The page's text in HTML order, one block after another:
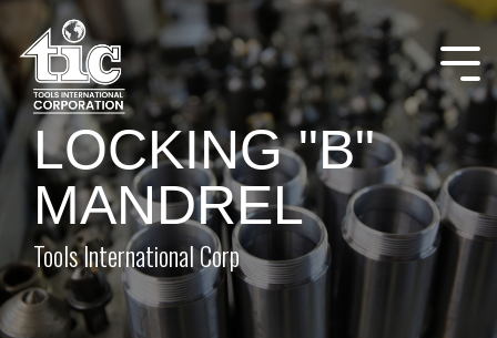
to
the
main
content.
LOCKING "B"
MANDREL
Tools International Corp